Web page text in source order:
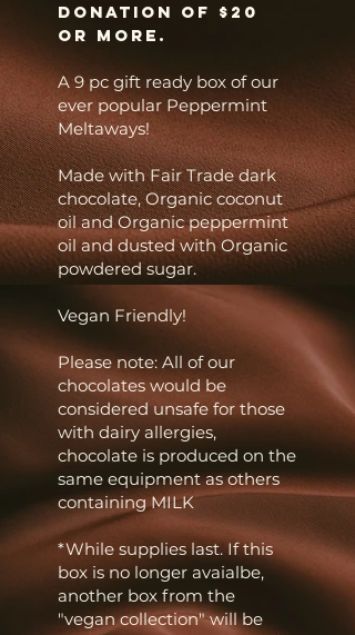
donation of $20
or more.
A 9 pc gift ready box of our
ever popular Peppermint
Meltaways!
Made with Fair Trade dark
chocolate, Organic coconut
oil and Organic peppermint
oil and dusted with Organic
powdered sugar.
Vegan Friendly!
Please note: All of our
chocolates would be
considered unsafe for those
with dairy allergies,
chocolate is produced on the
same equipment as others
containing MILK
*While supplies last. If this
box is no longer avaialbe,
another box from the
"vegancollection" will be